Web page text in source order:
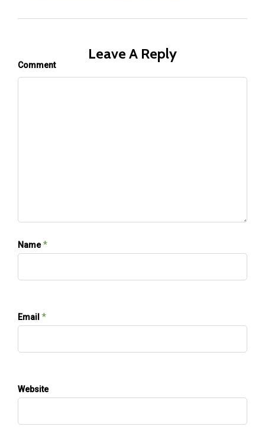
Leave A Reply
Comment
Name *
Email *
Website